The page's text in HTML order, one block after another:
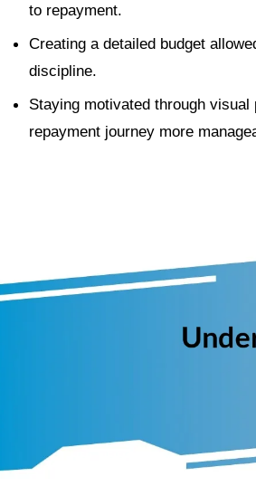
to repayment.
Creating a detailed budget
discipline.
Staying motivated through
repayment journey more